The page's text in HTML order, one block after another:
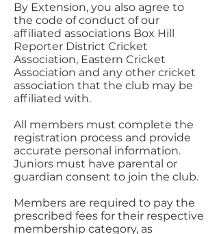
By Extension, you also agree to
the code of conduct of our
affiliated associations Box Hill
Reporter District Cricket
Association, Eastern Cricket
Association and any other cricket
association that the club may be
affiliated with.
All members must complete the
registration process and provide
accurate personal information.
Juniors must have parental or
guardian consent to join the club.
Members are required to pay the
prescribed fees for their respective
membership category, as